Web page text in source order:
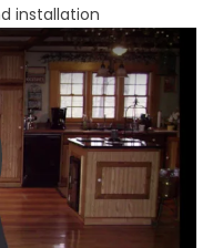
installation